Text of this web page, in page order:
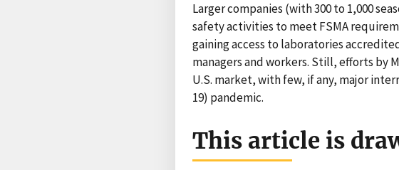
Larger companies (with 300 to 1,000
safety activities to meet FSMA
gaining access to laboratories
managers and workers. Still, efforts by
U.S. market, with few, if any, major
19) pandemic.
This article is